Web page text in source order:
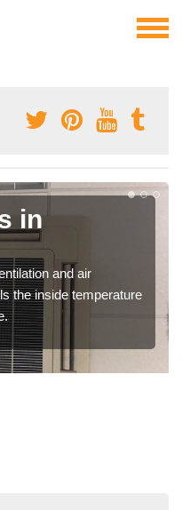
in
and air
the inside temperature